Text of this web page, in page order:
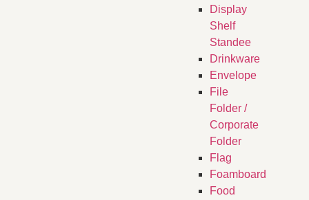
Display
Shelf
Standee
Drinkware
Envelope
File
Folder /
Corporate
Folder
Flag
Foamboard
Food